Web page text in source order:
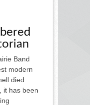
Band
modern
died
it has been